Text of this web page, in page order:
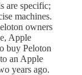
are specific;
machines.
owners
Apple
buy Peloton
an Apple
years ago.